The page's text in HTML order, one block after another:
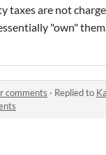
taxes are not
"own"
comments · Replied to